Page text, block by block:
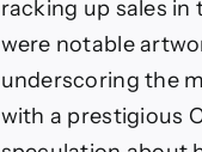
racking up sales
were notable
underscoring the
with a prestigious